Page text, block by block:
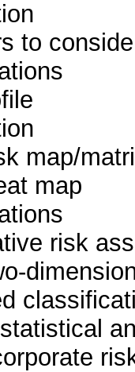
to
map/
map
risk